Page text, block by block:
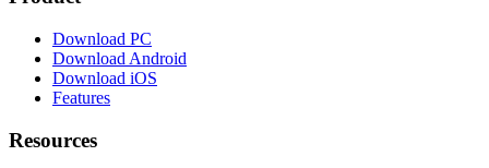
Download PC
Download Android
Download iOS
Features
Resources